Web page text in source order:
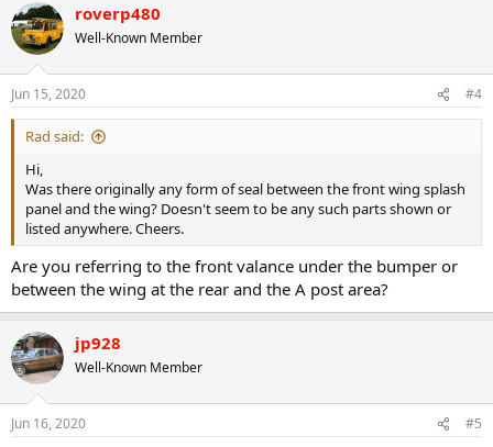
c
t
i
s
:
roverp480
Well-Known Member
Jun 15, 2020 #4
Rad said:
Hi,
Was there originally any form of seal between the front wing splash
panel and the wing? Doesn't seem to be any such parts shown or
listed anywhere. Cheers.
Are you referring to the front valance under the bumper or
between the wing at the rear and the A post area?
jp928
Well-Known Member
Jun 16, 2020 #5